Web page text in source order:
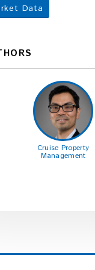
Data
Cruise Property
Management